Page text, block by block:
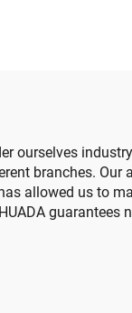
ourselves
branches. Our
allowed us to
guarantees